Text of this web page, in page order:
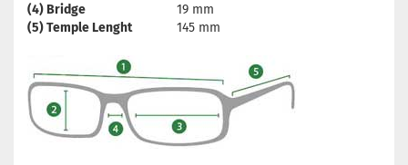
(4) Bridge
19 mm
(5) Temple Lenght
145 mm